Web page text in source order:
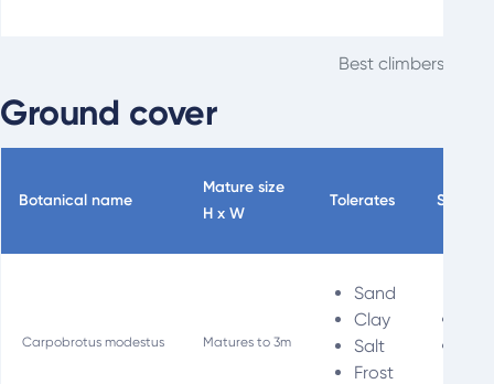
Best climbers for
Ground cover
Botanical name
Mature size
H x W
Tolerates Special
Carpobrotus modestus Matures to 3m
Sand
Clay
Salt
Frost